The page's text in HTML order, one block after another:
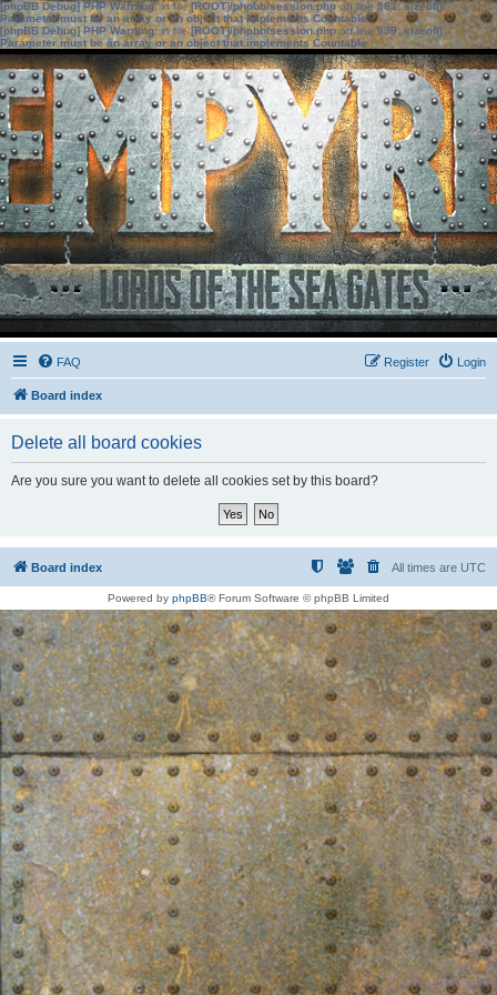
[phpBB Debug] PHP Warning: in file[ROOT]/phpbb/session.phpon line583:sizeof():
Parameter must be an array or an object that implements Countable
[phpBB Debug] PHP Warning: in file[ROOT]/phpbb/session.phpon line639: sizeof():
Parameter must be an array or an object that implements Countable
FAQ Login
Register
Board index
Delete all board cookies
Are you sure you want to delete all cookies set by this board?
Board index All times are UTC
Powered by phpBB® Forum Software © phpBB Limited